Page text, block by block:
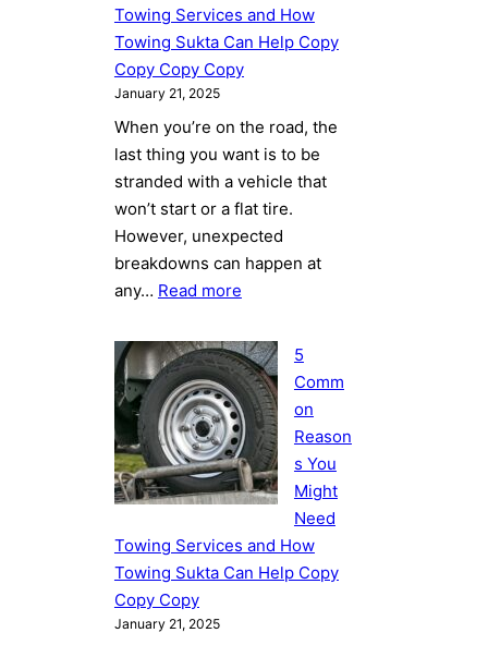
How
Help
Copy
Copy
Copy
Copy
Towing Services and How
Towing Sukta Can Help Copy
Copy Copy Copy
January 21, 2025
When you’re on the road, the
last thing you want is to be
stranded with a vehicle that
won’t start or a flat tire.
However, unexpected
breakdowns can happen at
any… Read more:
Common
Reasons
You
Might
Need
Towing
Services
Towing
5
Comm
on
Reason
s You
Might
Need
Towing Services and How
Towing Sukta Can Help Copy
Copy Copy
January 21, 2025